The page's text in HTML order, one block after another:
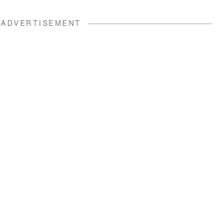
ADVERTISEMENT